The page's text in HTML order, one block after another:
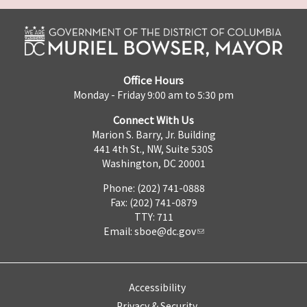
Office Hours
Monday - Friday 9:00 am to 5:30 pm
Connect With Us
Marion S. Barry, Jr. Building
441 4th St., NW, Suite 530S
Washington, DC 20001
Phone: (202) 741-0888
Fax: (202) 741-0879
TTY: 711
Email: sboe@dc.gov
Accessibility